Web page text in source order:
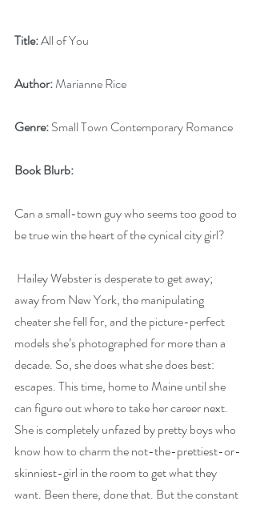
Title: All of You
Author: Marianne Rice
Genre: Small Town Contemporary Romance
Book Blurb:
Can a small-town guy who seems too good to
be true win the heart of the cynical city girl?
Hailey Webster is desperate to get away;
away from New York, the manipulating
cheater she fell for, and the picture-perfect
models she’s photographed for more than a
decade. So, she does what she does best:
escapes. This time, home to Maine until she
can figure out where to take her career next.
She is completely unfazed by pretty boys who
know how to charm the not-the-prettiest-or-
skinniest-girl in the room to get what they
want. Been there, done that. But the constant